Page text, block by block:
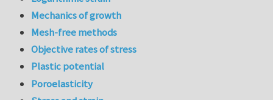
Mechanics of growth
Mesh-free methods
Objective rates of stress
Plastic potential
Poroelasticity